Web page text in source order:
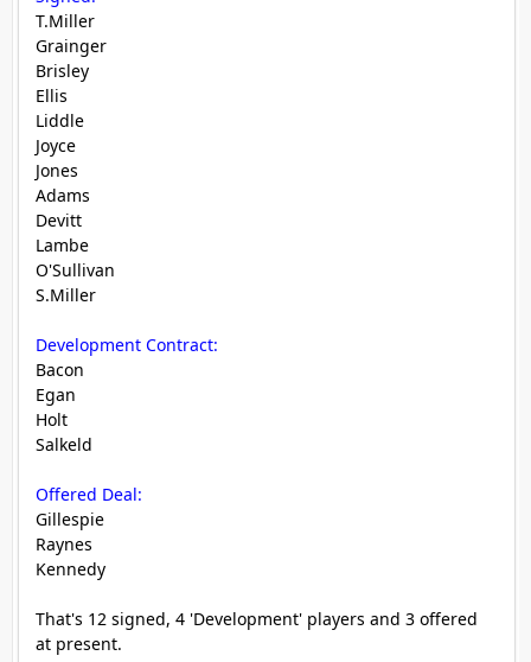
T.Miller
Grainger
Brisley
Ellis
Liddle
Joyce
Jones
Adams
Devitt
Lambe
O'Sullivan
S.Miller
Development Contract:
Bacon
Egan
Holt
Salkeld
Offered Deal:
Gillespie
Raynes
Kennedy
That's 12 signed, 4 'Development' players and 3 offered
at present.